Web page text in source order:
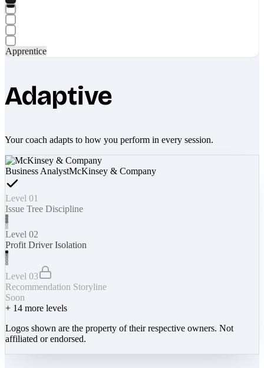
Apprentice
Adaptive
Your coach adapts to how you perform in every session.
Business AnalystMcKinsey & Company
Level 01
Issue Tree Discipline
Level 02
Profit Driver Isolation
Level 03
Recommendation Storyline
Soon
+ 14 more levels
Logos shown are the property of their respective owners. Not
affiliated or endorsed.